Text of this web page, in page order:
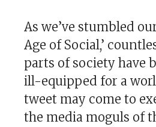
As we’ve stumbled
Age of Social,’
parts of society have
ill-equipped for a
tweet may come to
the media moguls of